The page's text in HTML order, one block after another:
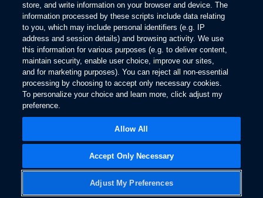
store, and write information on your browser and device. The
information processed by these scripts include data relating
to you, which may include personal identifiers (e.g. IP
address and session details) and browsing activity. We use
this information for various purposes (e.g. to deliver content,
maintain security, enable user choice, improve our sites,
and for marketing purposes). You can reject all non-essential
processing by choosing to accept only necessary cookies.
To personalize your choice and learn more, click adjust my
preference.
Adjust My Preferences
Accept Only Necessary
Allow All